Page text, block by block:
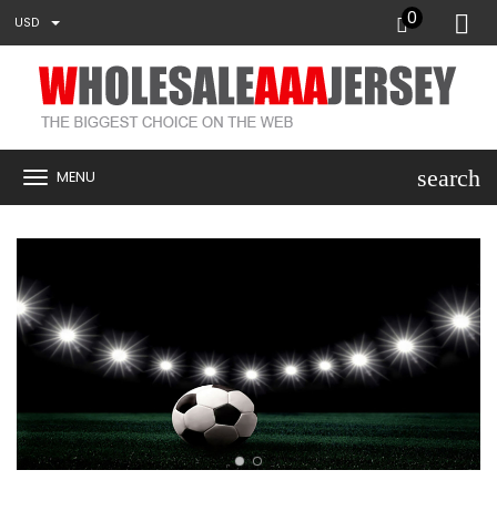
USD 0
MENU search